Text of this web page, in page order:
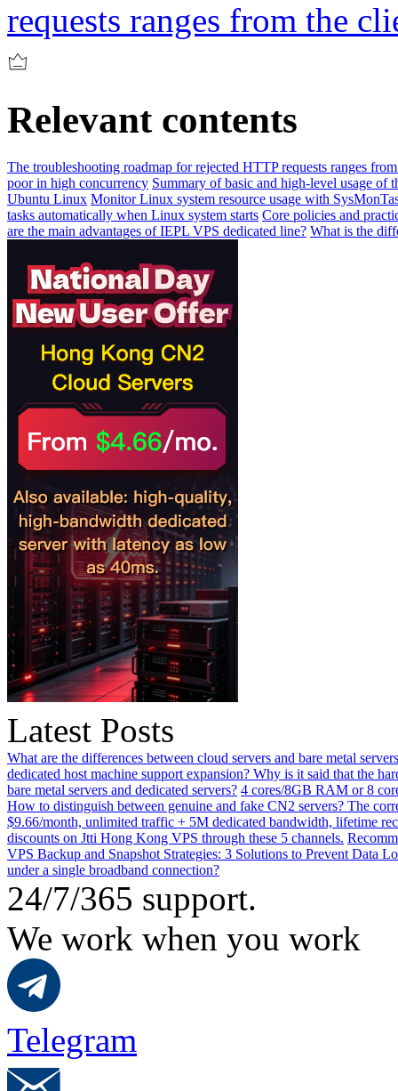
requests ranges from the
Relevant contents
The troubleshooting roadmap for rejected HTTP requests ranges
poor in high concurrency Summary of basic and high-level usage of
Ubuntu Linux Monitor Linux system resource usage with
tasks automatically when Linux system starts Core policies and
are the main advantages of IEPL VPS dedicated line? What is the
Latest Posts
What are the differences between cloud servers and bare metal
dedicated host machine support expansion? Why is it said that the
bare metal servers and dedicated servers? 4 cores/8GB RAM or 8
How to distinguish between genuine and fake CN2 servers? The
$9.66/month, unlimited traffic + 5M dedicated bandwidth, lifetime
discounts on Jtti Hong Kong VPS through these 5 channels.
VPS Backup and Snapshot Strategies: 3 Solutions to Prevent Data
under a single broadband connection?
24/7/365 support.
We work when you work
Telegram